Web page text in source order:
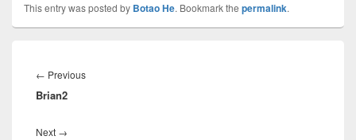
This entry was posted by Botao He. Bookmark the permalink.
navigation
← PreviousPrevious
Brian2
Next →